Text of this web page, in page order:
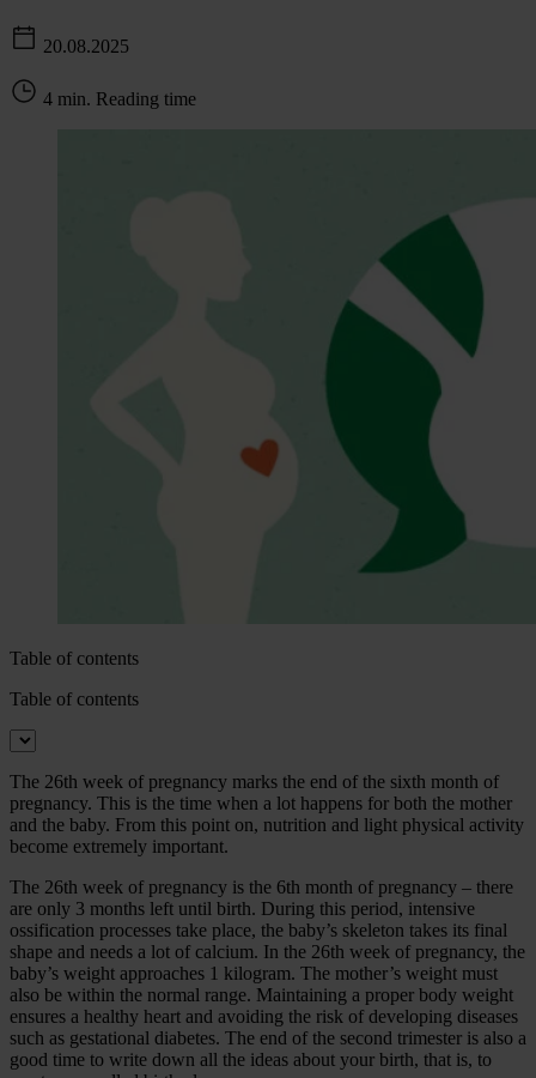
20.08.2025
4 min. Reading time
Table of contents
Table of contents
The 26th week of pregnancy marks the end of the sixth month of
pregnancy. This is the time when a lot happens for both the mother
and the baby. From this point on, nutrition and light physical activity
become extremely important.
The 26th week of pregnancy is the 6th month of pregnancy – there
are only 3 months left until birth. During this period, intensive
ossification processes take place, the baby’s skeleton takes its final
shape and needs a lot of calcium. In the 26th week of pregnancy, the
baby’s weight approaches 1 kilogram. The mother’s weight must
also be within the normal range. Maintaining a proper body weight
ensures a healthy heart and avoiding the risk of developing diseases
such as gestational diabetes. The end of the second trimester is also a
good time to write down all the ideas about your birth, that is, to